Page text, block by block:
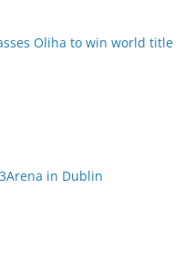
Oliha to win world title
in Dublin